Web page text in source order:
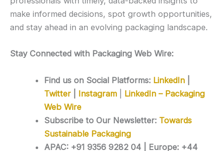
make informed decisions, spot growth opportunities,
and stay ahead in an evolving packaging landscape.
Stay Connected with Packaging Web Wire:
Find us on Social Platforms: LinkedIn
Twitter
Instagram
LinkedIn – Packaging
Web Wire
Subscribe to Our Newsletter: Towards
Sustainable Packaging
APAC: +91 9356 9282 04 | Europe: +44